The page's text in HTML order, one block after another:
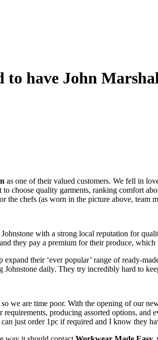
have John
as one of their valued customers. We fell in
choose quality garments, ranking comfort
the chefs (as worn in the picture above, team
with a strong local reputation for
they pay a premium for their produce, which
their ‘ever popular’ range of ready-
daily. They try incredibly hard to
we are time poor. With the opening of our
producing assorted options,
just order 1pc if required and I know they